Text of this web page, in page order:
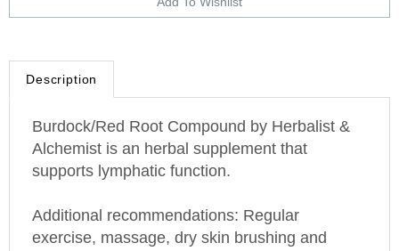
Description
Alchemist is an herbal supplement that
supports lymphatic function.
exercise, massage, dry skin brushing and
hydrotherapy may also be helpful. Include